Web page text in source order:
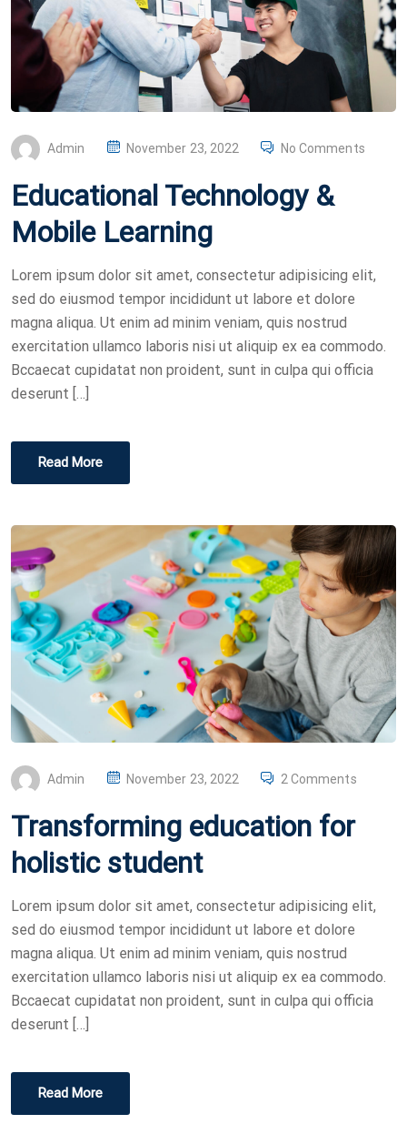
Admin
P
S
E
November 23, 2022 No Comments
Educational Technology &
Mobile Learning
Lorem ipsum dolor sit amet, consectetur adipisicing elit,
sed do eiusmod tempor incididunt ut labore et dolore
magna aliqua. Ut enim ad minim veniam, quis nostrud
exercitation ullamco laboris nisi ut aliquip ex ea commodo.
Bccaecat cupidatat non proident, sunt in culpa qui officia
deserunt […]
Read More
Admin
P
S
E
November 23, 2022 2 Comments
Transforming education for
holistic student
Lorem ipsum dolor sit amet, consectetur adipisicing elit,
sed do eiusmod tempor incididunt ut labore et dolore
magna aliqua. Ut enim ad minim veniam, quis nostrud
exercitation ullamco laboris nisi ut aliquip ex ea commodo.
Bccaecat cupidatat non proident, sunt in culpa qui officia
deserunt […]
Read More